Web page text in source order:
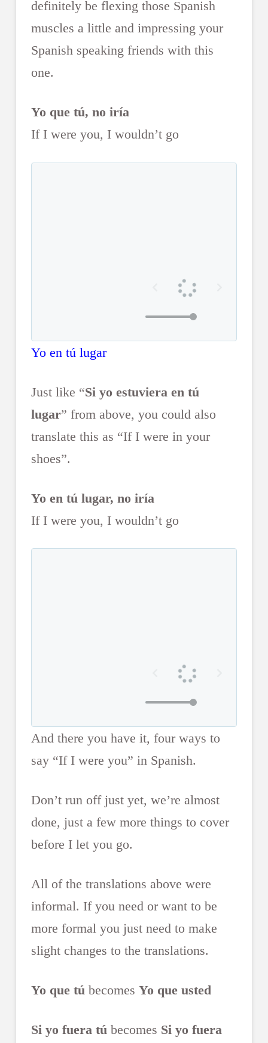
definitely be flexing those Spanish
muscles a little and impressing your
Spanish speaking friends with this
one.
Yo que tú, no iría
If I were you, I wouldn’t go
Yo en tú lugar
Just like “Si yo estuviera en tú
lugar” from above, you could also
translate this as “If I were in your
shoes”.
Yo en tú lugar, no iría
If I were you, I wouldn’t go
And there you have it, four ways to
say “If I were you” in Spanish.
Don’t run off just yet, we’re almost
done, just a few more things to cover
before I let you go.
All of the translations above were
informal. If you need or want to be
more formal you just need to make
slight changes to the translations.
Yo que túbecomes Yo que usted
Si yo fuera tú becomes Si yo fuera